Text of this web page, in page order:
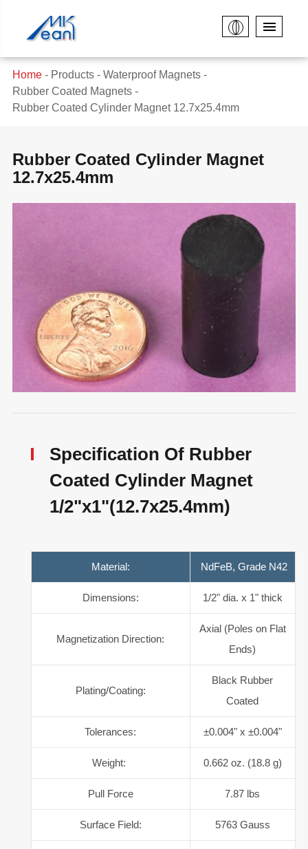
Home Products
Waterproof Magnets
Rubber Coated Magnets
Rubber Coated Cylinder Magnet 12.7x25.4mm
Rubber Coated Cylinder Magnet
12.7x25.4mm
Specification Of Rubber
Coated Cylinder Magnet
1/2"x1"(12.7x25.4mm)
Material: NdFeB, Grade N42
Dimensions: 1/2" dia. x 1" thick
Magnetization Direction:
Axial (Poles on Flat
Ends)
Plating/Coating:
Black Rubber
Coated
Tolerances: ±0.004" x ±0.004"
Weight: 0.662 oz. (18.8 g)
Pull Force 7.87 lbs
Surface Field: 5763 Gauss